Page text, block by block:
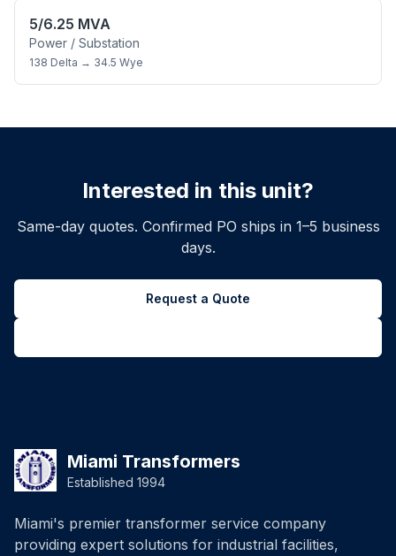
5/6.25 MVA
Power / Substation
138 Delta → 34.5 Wye
Interested in this unit?
Same-day quotes. Confirmed PO ships in 1–5 business
days.
Request a Quote
Miami Transformers
Established 1994
Miami's premier transformer service company
providing expert solutions for industrial facilities,